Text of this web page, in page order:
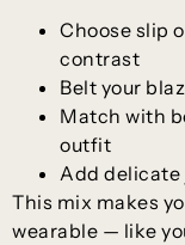
Choose slip
contrast
Belt your
Match with
outfit
Add delicate
This mix makes
wearable — like